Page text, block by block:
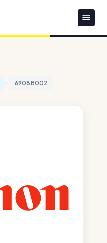
6908B002